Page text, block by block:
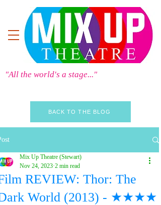
"All the world's a stage..."
BACK TO THE BLOG
REVIEW: Thor: The
World (2013) - ★★★★
Mix Up Theatre (Stewart)
Nov 24, 2023 2 min read